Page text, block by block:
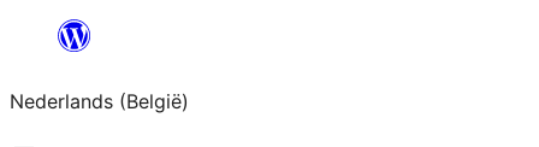
Spring
de
Nederlands (België)